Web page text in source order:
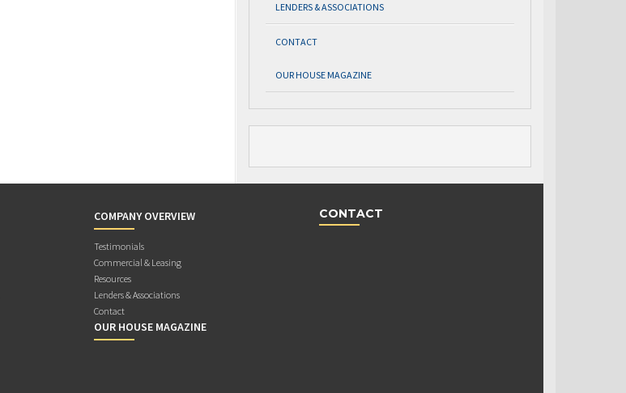
LENDERS & ASSOCIATIONS
CONTACT
OUR HOUSE MAGAZINE
COMPANY OVERVIEW
Testimonials
Commercial & Leasing
Resources
Lenders & Associations
Contact
OUR HOUSE MAGAZINE
CONTACT